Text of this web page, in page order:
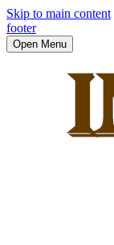
Skip to main content
footer
Open Menu